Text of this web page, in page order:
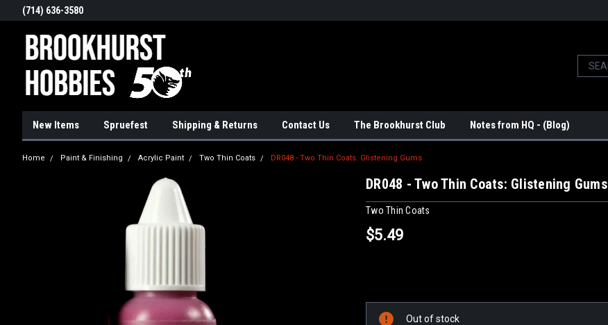
(714) 636-3580
New Items Spruefest Shipping & Returns Contact Us The Brookhurst Club Notes from HQ - (Blog)
Home Paint & Finishing Acrylic Paint Two Thin Coats DR048 - Two Thin Coats: Glistening Gums
DR048 - Two Thin Coats: Glistening Gums
Two Thin Coats
$5.49
Stock:
Out of stock